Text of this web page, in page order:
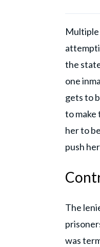
Multiple
the
one
gets to
to make
her to
push
The
was